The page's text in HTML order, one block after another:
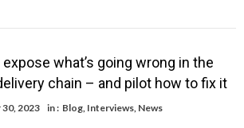
what’s going wrong in the
chain – and pilot how to fix it
2023 in : Blog, Interviews, News